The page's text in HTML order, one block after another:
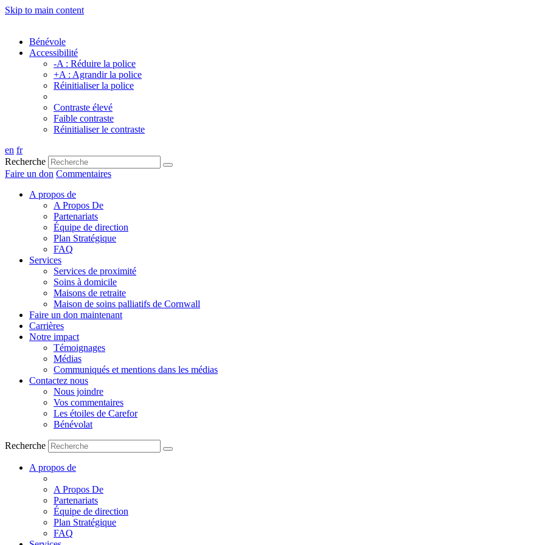
Skip to main content
Bénévole
Accessibilité
-A : Réduire la police
+A : Agrandir la police
Réinitialiser la police
Contraste élevé
Faible contraste
Réinitialiser le contraste
en fr
Recherche
Faire un don Commentaires
A propos de
A Propos De
Partenariats
Équipe de direction
Plan Stratégique
FAQ
Services
Services de proximité
Soins à domicile
Maisons de retraite
Maison de soins palliatifs de Cornwall
Faire un don maintenant
Carrières
Notre impact
Témoignages
Médias
Communiqués et mentions dans les médias
Contactez nous
Nous joindre
Vos commentaires
Les étoiles de Carefor
Bénévolat
Recherche
A propos de
A Propos De
Partenariats
Équipe de direction
Plan Stratégique
FAQ